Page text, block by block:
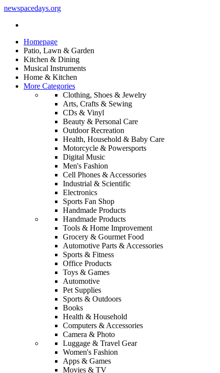
newspacedays.org
Homepage
Patio, Lawn & Garden
Kitchen & Dining
Musical Instruments
Home & Kitchen
More Categories
Clothing, Shoes & Jewelry
Arts, Crafts & Sewing
CDs & Vinyl
Beauty & Personal Care
Outdoor Recreation
Health, Household & Baby Care
Motorcycle & Powersports
Digital Music
Men's Fashion
Cell Phones & Accessories
Industrial & Scientific
Electronics
Sports Fan Shop
Handmade Products
Handmade Products
Tools & Home Improvement
Grocery & Gourmet Food
Automotive Parts & Accessories
Sports & Fitness
Office Products
Toys & Games
Automotive
Pet Supplies
Sports & Outdoors
Books
Health & Household
Computers & Accessories
Camera & Photo
Luggage & Travel Gear
Women's Fashion
Apps & Games
Movies & TV